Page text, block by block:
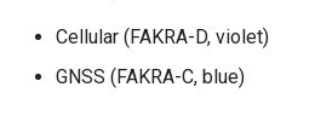
Mount the Device
Log Data from J1939
Cellular (FAKRA-D, violet)
GNSS (FAKRA-C, blue)